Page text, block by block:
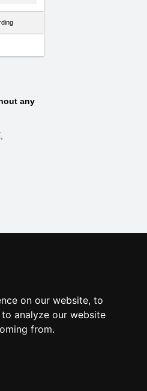
on our website, to
analyze our website
from.
any